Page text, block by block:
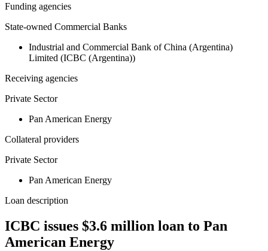
Funding agencies
State-owned Commercial Banks
Industrial and Commercial Bank of China (Argentina)
Limited (ICBC (Argentina))
Receiving agencies
Private Sector
Pan American Energy
Collateral providers
Private Sector
Pan American Energy
Loan description
ICBC issues $3.6 million loan to Pan
American Energy